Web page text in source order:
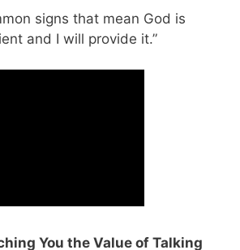
signs that mean God is
and I will provide it.”
You the Value of Talking